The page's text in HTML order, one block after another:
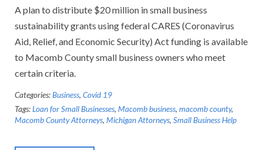
A plan to distribute $20 million in small business
sustainability grants using federal CARES (Coronavirus
Aid, Relief, and Economic Security) Act funding is available
to Macomb County small business owners who meet
certain criteria.
Categories:Business, Covid 19
Tags:Loan for Small Businesses, Macomb business, macomb county,
Macomb County Attorneys, Michigan Attorneys, Small Business Help